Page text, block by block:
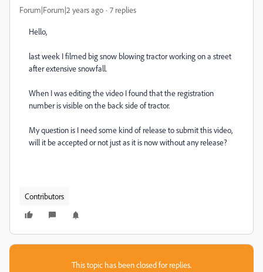
Forum|Forum|2 years ago 7 replies
Hello,
last week I filmed big snow blowing tractor working on a street
after extensive snowfall.
When I was editing the video I found that the registration
number is visible on the back side of tractor.
My question is I need some kind of release to submit this video,
will it be accepted or not just as it is now without any release?
Contributors
This topic has been closed for replies.